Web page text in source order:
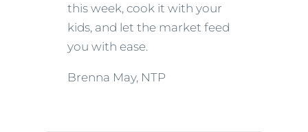
this week, cook it with your
kids, and let the market feed
you with ease.
Brenna May, NTP